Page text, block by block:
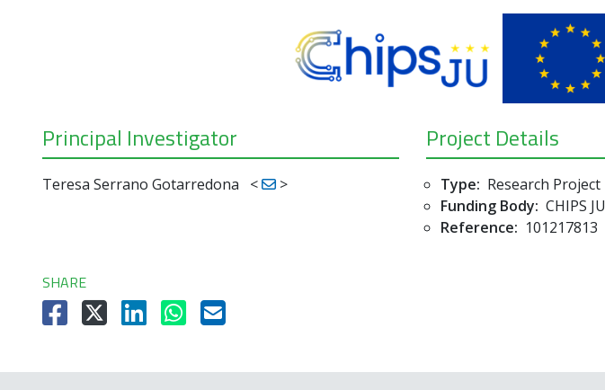
Principal Investigator
Teresa Serrano Gotarredona < >
Project Details
Type: Research Project
Funding Body: CHIPS JU
Reference: 101217813
SHARE